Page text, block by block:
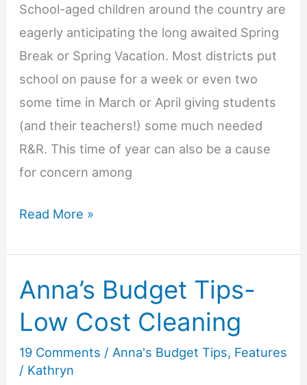
School-aged children around the country are
eagerly anticipating the long awaited Spring
Break or Spring Vacation. Most districts put
school on pause for a week or even two
some time in March or April giving students
(and their teachers!) some much needed
R&R. This time of year can also be a cause
for concern among
Anna’s
Tips-
Spring
on
a
Budget
Read More »
Anna’s Budget Tips-
Low Cost Cleaning
19 Comments / Anna's Budget Tips, Features
/ Kathryn